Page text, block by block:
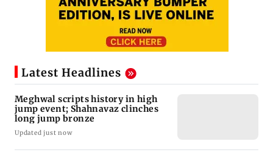
Latest Headlines
Meghwal scripts history in high
jump event; Shahnavaz clinches
long jump bronze
Updated just now